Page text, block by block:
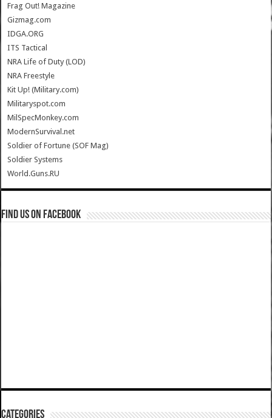
Frag Out! Magazine
Gizmag.com
IDGA.ORG
ITS Tactical
NRA Life of Duty (LOD)
NRA Freestyle
Kit Up! (Military.com)
Militaryspot.com
MilSpecMonkey.com
ModernSurvival.net
Soldier of Fortune (SOF Mag)
Soldier Systems
World.Guns.RU
Find us on Facebook
Categories